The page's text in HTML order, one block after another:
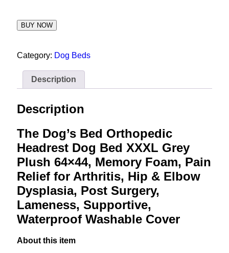
BUY NOW
Category: Dog Beds
Description
Description
The Dog’s Bed Orthopedic
Headrest Dog Bed XXXL Grey
Plush 64×44, Memory Foam, Pain
Relief for Arthritis, Hip & Elbow
Dysplasia, Post Surgery,
Lameness, Supportive,
Waterproof Washable Cover
About this item